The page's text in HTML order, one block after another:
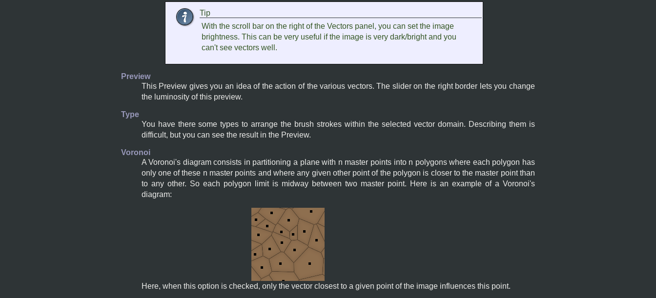
Tip
With the scroll bar on the right of the Vectors panel, you can set the image
brightness. This can be very useful if the image is very dark/bright and you
can't see vectors well.
Preview
This Preview gives you an idea of the action of the various vectors. The slider on the right border lets you change
the luminosity of this preview.
Type
You have there some types to arrange the brush strokes within the selected vector domain. Describing them is
difficult, but you can see the result in the Preview.
Voronoi
A Voronoi's diagram consists in partitioning a plane with n master points into n polygons where each polygon has
only one of these n master points and where any given other point of the polygon is closer to the master point than
to any other. So each polygon limit is midway between two master point. Here is an example of a Voronoi's
diagram:
Here, when this option is checked, only the vector closest to a given point of the image influences this point.